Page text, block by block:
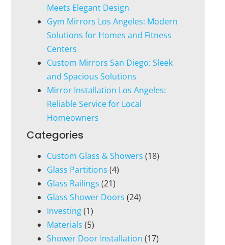
Meets Elegant Design
Gym Mirrors Los Angeles: Modern
Solutions for Homes and Fitness
Centers
Custom Mirrors San Diego: Sleek
and Spacious Solutions
Mirror Installation Los Angeles:
Reliable Service for Local
Homeowners
Categories
Custom Glass & Showers (18)
Glass Partitions (4)
Glass Railings (21)
Glass Shower Doors (24)
Investing(1)
Materials (5)
Shower Door Installation (17)